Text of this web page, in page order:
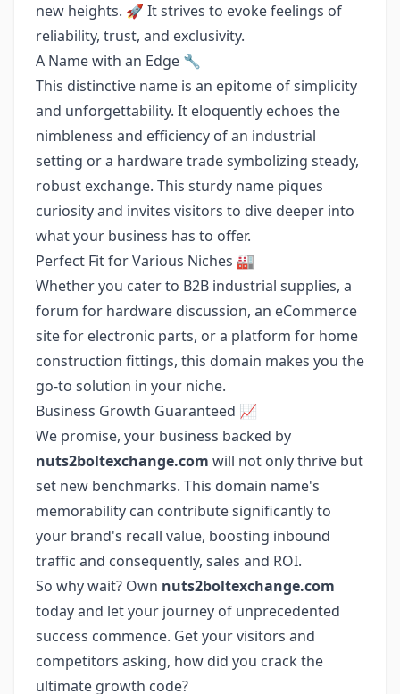
new heights. 🚀 It strives to evoke feelings of
reliability, trust, and exclusivity.
A Name with an Edge 🔧
This distinctive name is an epitome of simplicity
and unforgettability. It eloquently echoes the
nimbleness and efficiency of an industrial
setting or a hardware trade symbolizing steady,
robust exchange. This sturdy name piques
curiosity and invites visitors to dive deeper into
what your business has to offer.
Perfect Fit for Various Niches 🏭
Whether you cater to B2B industrial supplies, a
forum for hardware discussion, an eCommerce
site for electronic parts, or a platform for home
construction fittings, this domain makes you the
go-to solution in your niche.
Business Growth Guaranteed 📈
We promise, your business backed by
nuts2boltexchange.com will not only thrive but
set new benchmarks. This domain name's
memorability can contribute significantly to
your brand's recall value, boosting inbound
traffic and consequently, sales and ROI.
So why wait? Own nuts2boltexchange.com
today and let your journey of unprecedented
success commence. Get your visitors and
competitors asking, how did you crack the
ultimate growth code?